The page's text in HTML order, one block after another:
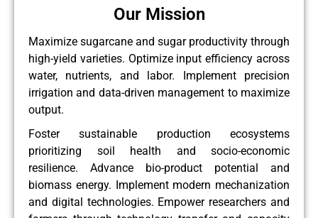
Our Mission
Maximize sugarcane and sugar productivity through
high-yield varieties. Optimize input efficiency across
water, nutrients, and labor. Implement precision
irrigation and data-driven management to maximize
output.
Foster sustainable production ecosystems
prioritizing soil health and socio-economic
resilience. Advance bio-product potential and
biomass energy. Implement modern mechanization
and digital technologies. Empower researchers and